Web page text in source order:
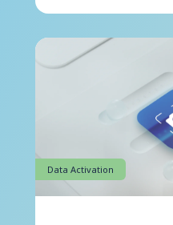
Data Activation